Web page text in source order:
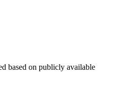
based on publicly available